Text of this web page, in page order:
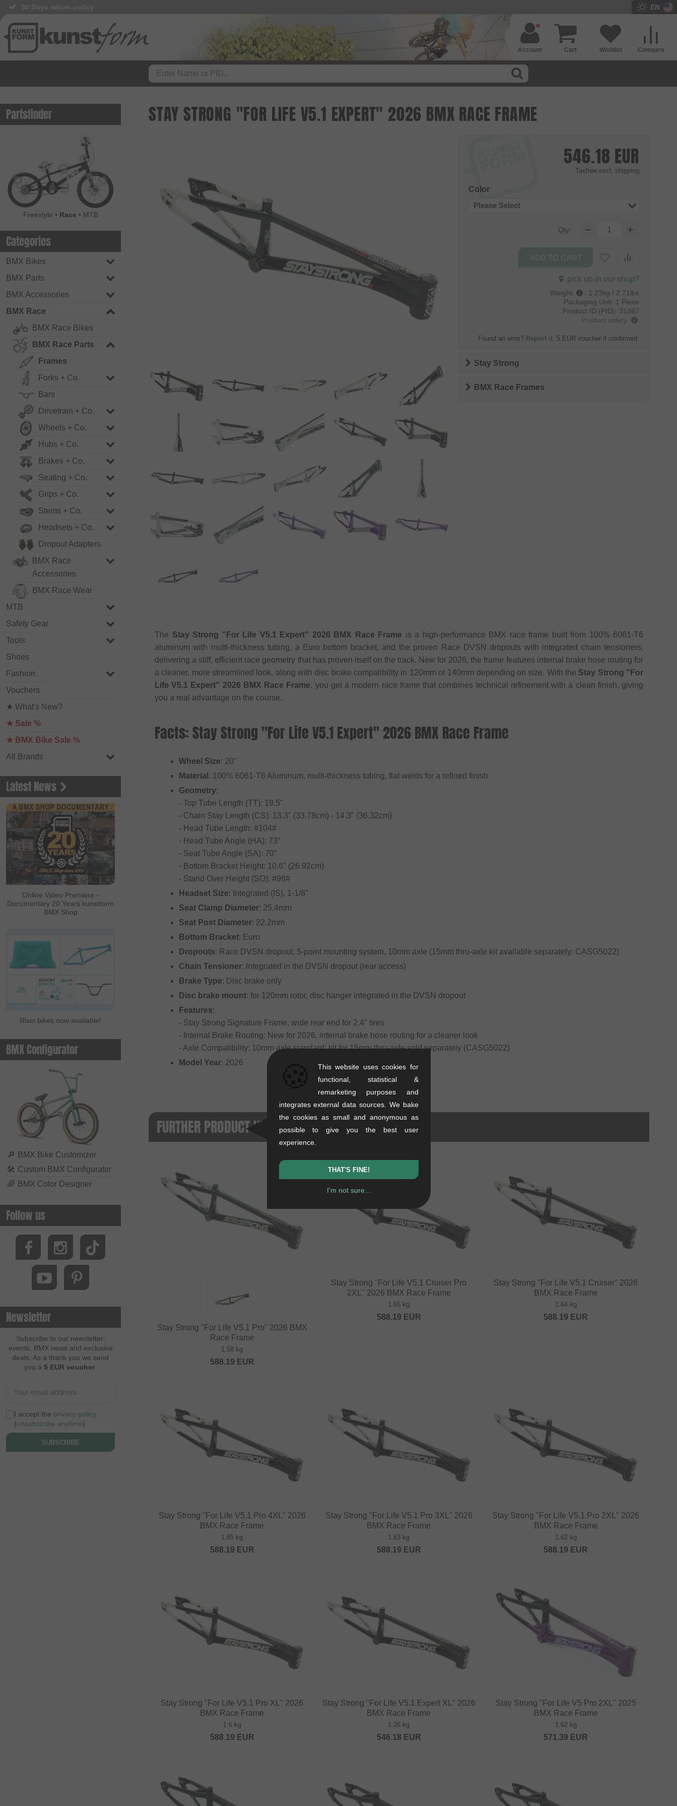
EN
Compare
Wishlist
Cart
Account
Partsfinder
Freestyle • Race • MTB
Categories
BMX Bikes
BMX Parts
BMX Accessories
BMX Race
BMX Race Bikes
BMX Race Parts
Frames
Forks + Co.
Bars
Drivetrain + Co.
Wheels + Co.
Hubs + Co.
Brakes + Co.
Seating + Co.
Grips + Co.
Stems + Co.
Headsets + Co.
Dropout Adapters
BMX Race
Accessories
BMX Race Wear
MTB
Safety Gear
Tools
Shoes
Fashion
Vouchers
★ What's New?
★ Sale %
★ BMX Bike Sale %
All Brands
Latest News
Online Video Premiere -
Documentary 20 Years kunstform
BMX Shop
Rixin bikes now available!
BMX Configurator
🔎 BMX Bike Customizer
🛠 Custom BMX Configurator
🌈 BMX Color Designer
Follow us
Newsletter
Subscribe to our newsletter:
events, BMX news and exclusive
deals. As a thank you we send
you a 5 EUR voucher
I accept the privacy policy
(unsubscribe anytime)
SUBSCRIBE
STAY STRONG "FOR LIFE V5.1 EXPERT" 2026 BMX RACE FRAME
546.18 EUR
Taxfree excl. shipping
Color
Please Select
Qty.:
pick up in our shop?
Weight : 1.23kg / 2.71lbs
Packaging Unit: 1 Piece
Product ID (PID): 31387
Product safety
Found an error? Report it. 5 EUR voucher if confirmed.
Stay Strong
BMX Race Frames
The Stay Strong "For Life V5.1 Expert" 2026 BMX Race Frame is a high-performance BMX race frame built from 100% 6061-T6
aluminum with multi-thickness tubing, a Euro bottom bracket, and the proven Race DVSN dropouts with integrated chain tensioners,
delivering a stiff, efficient race geometry that has proven itself on the track. New for 2026, the frame features internal brake hose routing for
a cleaner, more streamlined look, along with disc brake compatibility in 120mm or 140mm depending on size. With the Stay Strong "For
Life V5.1 Expert" 2026 BMX Race Frame, you get a modern race frame that combines technical refinement with a clean finish, giving
you a real advantage on the course.
Facts: Stay Strong "For Life V5.1 Expert" 2026 BMX Race Frame
Wheel Size: 20"
Material : 100% 6061-T6 Aluminum, multi-thickness tubing, flat welds for a refined finish
Geometry:
- Top Tube Length (TT): 19.5"
- Chain Stay Length (CS): 13.3" (33.78cm) - 14.3" (36.32cm)
- Head Tube Length: #104#
- Head Tube Angle (HA): 73°
- Seat Tube Angle (SA): 70°
- Bottom Bracket Height: 10.6" (26.92cm)
- Stand Over Height (SO): #98#
Headset Size: Integrated (IS), 1-1/8"
Seat Clamp Diameter: 25.4mm
Seat Post Diameter: 22.2mm
Bottom Bracket: Euro
Dropouts: Race DVSN dropout, 5-point mounting system, 10mm axle (15mm thru-axle kit available separately: CASG5022)
Chain Tensioner: Integrated in the DVSN dropout (rear access)
Brake Type: Disc brake only
Disc brake mount: for 120mm rotor, disc hanger integrated in the DVSN dropout
Features:
- Stay Strong Signature Frame, wide rear end for 2.4" tires
- Internal Brake Routing: New for 2026, internal brake hose routing for a cleaner look
- Axle Compatibility: 10mm axle standard; kit for 15mm thru-axle sold separately (CASG5022)
Model Year: 2026
FURTHER PRODUCT VERSIONS
Stay Strong "For Life V5.1 Pro" 2026 BMX
Race Frame
1.58 kg
588.19 EUR
Stay Strong "For Life V5.1 Cruiser Pro
2XL" 2026 BMX Race Frame
1.65 kg
588.19 EUR
Stay Strong "For Life V5.1 Cruiser" 2026
BMX Race Frame
1.64 kg
588.19 EUR
Stay Strong "For Life V5.1 Pro 4XL" 2026
BMX Race Frame
1.65 kg
588.19 EUR
Stay Strong "For Life V5.1 Pro 3XL" 2026
BMX Race Frame
1.63 kg
588.19 EUR
Stay Strong "For Life V5.1 Pro 2XL" 2026
BMX Race Frame
1.62 kg
588.19 EUR
Stay Strong "For Life V5.1 Pro XL" 2026
BMX Race Frame
1.6 kg
588.19 EUR
Stay Strong "For Life V5.1 Expert XL" 2026
BMX Race Frame
1.26 kg
546.18 EUR
Stay Strong "For Life V5 Pro 2XL" 2025
BMX Race Frame
1.62 kg
571.39 EUR
This website uses cookies for
functional, statistical &
remarketing purposes and
integrates external data sources. We bake
the cookies as small and anonymous as
possible to give you the best user
experience.
THAT'S FINE!
I'm not sure...